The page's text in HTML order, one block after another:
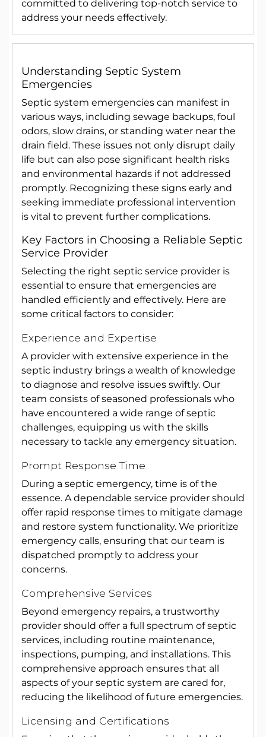
committed to delivering top-notch service to
address your needs effectively.
Understanding Septic System
Emergencies
Septic system emergencies can manifest in
various ways, including sewage backups, foul
odors, slow drains, or standing water near the
drain field. These issues not only disrupt daily
life but can also pose significant health risks
and environmental hazards if not addressed
promptly. Recognizing these signs early and
seeking immediate professional intervention
is vital to prevent further complications.
Key Factors in Choosing a Reliable Septic
Service Provider
Selecting the right septic service provider is
essential to ensure that emergencies are
handled efficiently and effectively. Here are
some critical factors to consider:
Experience and Expertise
A provider with extensive experience in the
septic industry brings a wealth of knowledge
to diagnose and resolve issues swiftly. Our
team consists of seasoned professionals who
have encountered a wide range of septic
challenges, equipping us with the skills
necessary to tackle any emergency situation.
Prompt Response Time
During a septic emergency, time is of the
essence. A dependable service provider should
offer rapid response times to mitigate damage
and restore system functionality. We prioritize
emergency calls, ensuring that our team is
dispatched promptly to address your
concerns.
Comprehensive Services
Beyond emergency repairs, a trustworthy
provider should offer a full spectrum of septic
services, including routine maintenance,
inspections, pumping, and installations. This
comprehensive approach ensures that all
aspects of your septic system are cared for,
reducing the likelihood of future emergencies.
Licensing and Certifications